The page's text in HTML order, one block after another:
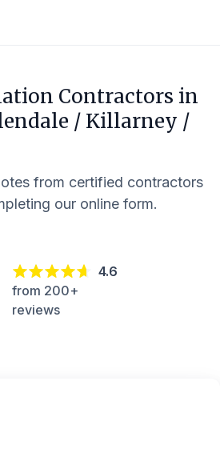
Contractors in
/ Killarney /
from certified contractors
our online form.
4.6
from 200+
reviews